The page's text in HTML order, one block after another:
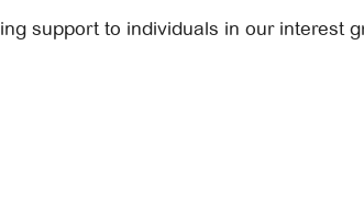
support to individuals in our interest